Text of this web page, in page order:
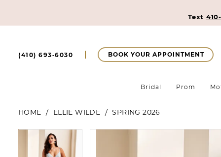
Text
(410) 693‑6030 BOOK YOUR APPOINTMENT
Bridal Prom
HOME ELLIE WILDE SPRING 2026
Products
Pause Autoplay
Previous Slide
Next Slide